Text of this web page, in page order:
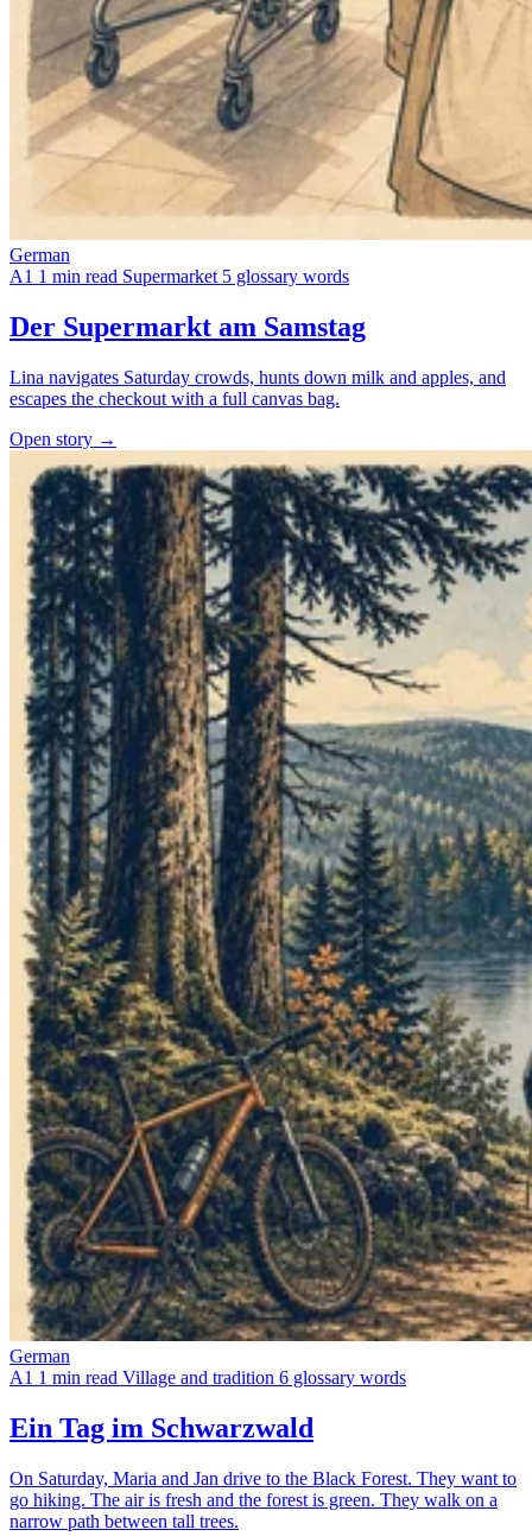
German
A1 1 min read Supermarket 5 glossary words
Der Supermarkt am Samstag
Lina navigates Saturday crowds, hunts down milk and apples, and
escapes the checkout with a full canvas bag.
Open story →
German
A1 1 min read Village and tradition 6 glossary words
Ein Tag im Schwarzwald
On Saturday, Maria and Jan drive to the Black Forest. They want to
go hiking. The air is fresh and the forest is green. They walk on a
narrow path between tall trees.